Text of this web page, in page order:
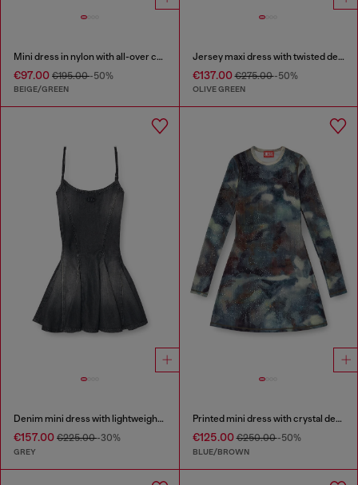
Mini dress in nylon with all-over camou e crystal details
€97.00 €195.00-50%
BEIGE/GREEN
Jersey maxi dress with twisted details
€137.00€275.00-50%
OLIVE GREEN
Denim mini dress with lightweight skirt
€157.00 €225.00-30%
GREY
Printed mini dress with crystal details
€125.00€250.00-50%
BLUE/BROWN